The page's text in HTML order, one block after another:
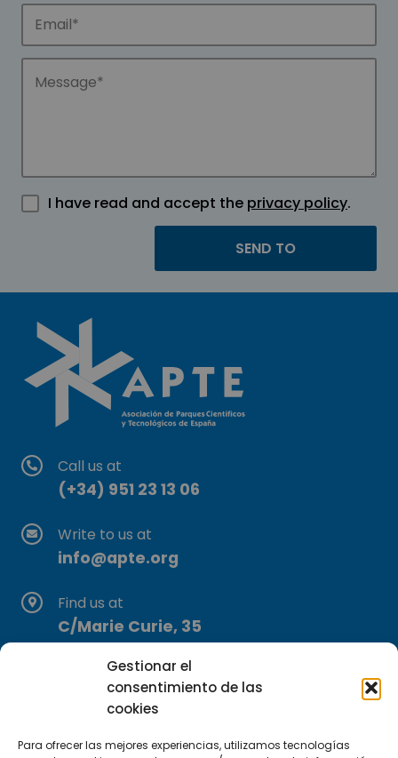
Gestionar el
consentimiento de las
cookies
Para ofrecer las mejores experiencias, utilizamos tecnologías
I have read and accept the privacy policy.
Call us at
(+34) 951 23 13 06
Write to us at
info@apte.org
Find us at
C/Marie Curie, 35